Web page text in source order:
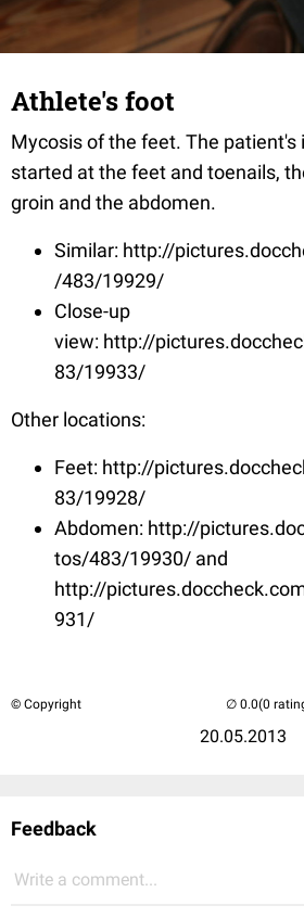
Athlete's foot
Mycosis of the feet. The
started at the feet and toenails,
groin and the abdomen.
Similar: http://
/483/19929/
Close-up
view: http://
83/19933/
Other locations:
Feet: http://
83/19928/
Abdomen: http://
tos/483/19930/ and
http://
931/
© Copyright
20.05.2013
(0
Feedback
Write a comment...